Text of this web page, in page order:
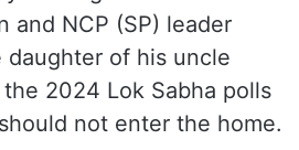
and NCP (SP) leader
daughter of his uncle
the 2024 Lok Sabha polls
not enter the home.